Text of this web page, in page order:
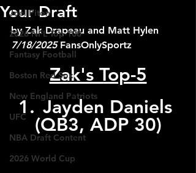
Joel Piton
2026 NFL Top-100
Fantasy Football
Boston Red Sox
New England Patriots
UFC
NBA Draft Content
2026 World Cup
Your Draft
by Zak Drapeau and Matt Hylen
7/18/2025 FansOnlySportz
Zak's Top-5
1.	Jayden Daniels
(QB3, ADP 30)